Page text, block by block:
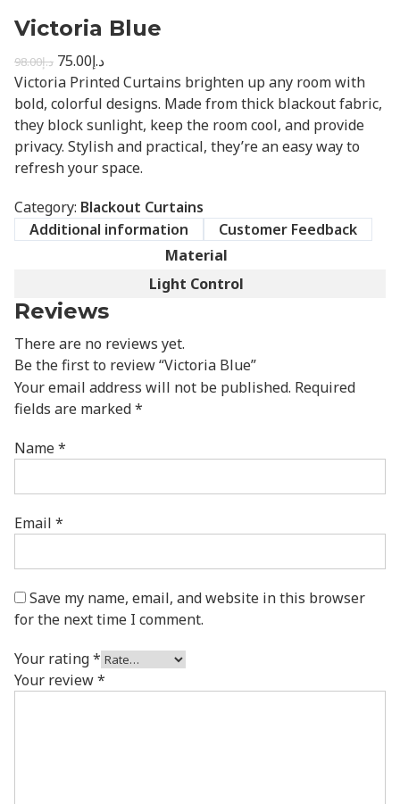
Victoria Blue
د.إ98.00 د.إ75.00
Victoria Printed Curtains brighten up any room with
bold, colorful designs. Made from thick blackout fabric,
they block sunlight, keep the room cool, and provide
privacy. Stylish and practical, they’re an easy way to
refresh your space.
Category: Blackout Curtains
Additional information
Customer Feedback
Material
Light Control
Reviews
There are no reviews yet.
Be the first to review “Victoria Blue”
Your email address will not be published. Required
fields are marked*
Name*
Email *
Save my name, email, and website in this browser
for the next time I comment.
Your rating*
Your review*